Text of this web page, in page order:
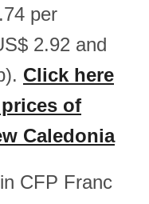
per
2.92 and
Click here
of
Caledonia
CFP Franc